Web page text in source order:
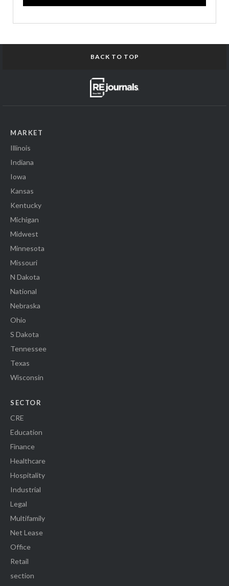
BACK TO TOP
MARKET
Illinois
Indiana
Iowa
Kansas
Kentucky
Michigan
Midwest
Minnesota
Missouri
N Dakota
National
Nebraska
Ohio
S Dakota
Tennessee
Texas
Wisconsin
SECTOR
CRE
Education
Finance
Healthcare
Hospitality
Industrial
Legal
Multifamily
Net Lease
Office
Retail
section